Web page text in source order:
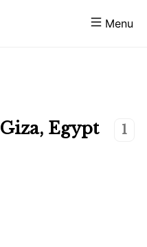
Menu
Giza, Egypt 1